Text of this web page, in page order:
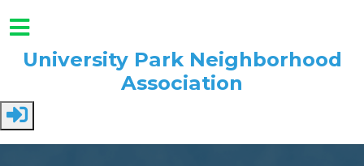
University Park Neighborhood
Association